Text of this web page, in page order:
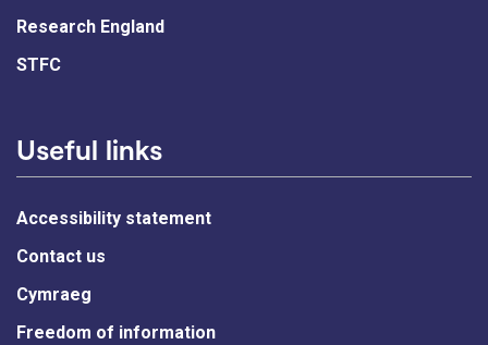
Research England
STFC
Useful links
Accessibility statement
Contact us
Cymraeg
Freedom of information